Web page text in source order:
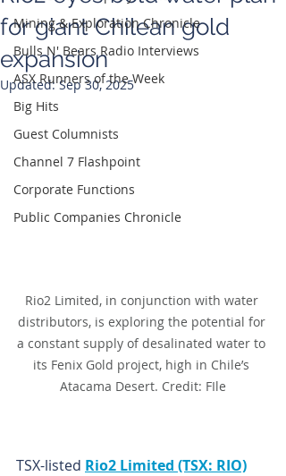
Mining & Exploration Chronicle
Bulls N' Bears Radio Interviews
ASX Runners of the Week
Big Hits
Guest Columnists
Channel 7 Flashpoint
Corporate Functions
Public Companies Chronicle
for giant Chilean gold
expansion
Updated:Sep 30, 2025
Rio2 Limited, in conjunction with water
distributors, is exploring the potential for
a constant supply of desalinated water to
its Fenix Gold project, high in Chile’s
Atacama Desert. Credit: FIle
TSX-listed Rio2 Limited (TSX: RIO)